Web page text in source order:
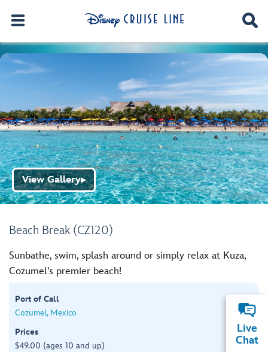
Beach Break (CZ120)
View Gallery▶
Sunbathe, swim, splash around or simply relax at Kuza,
Cozumel’s premier beach!
Port of Call
Cozumel, Mexico
Prices
$49.00 (ages 10 and up)
Live
Chat